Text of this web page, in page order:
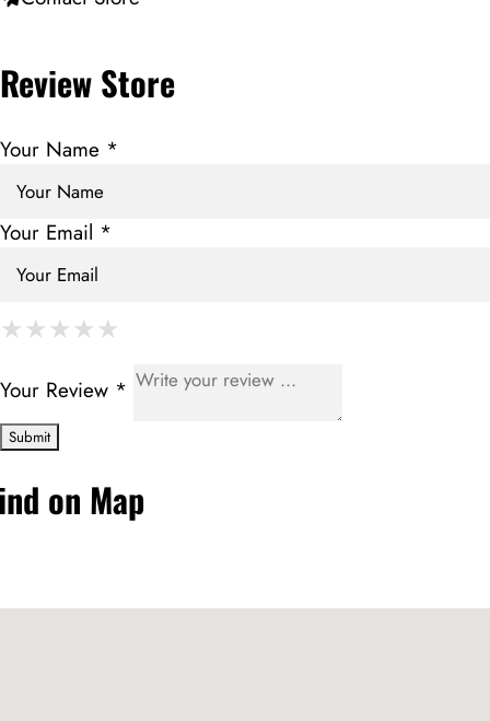
Review Store
Your Name *
Your Email *
★
★★
★★★
★★★★
★★★★★
Your Review *
on Map